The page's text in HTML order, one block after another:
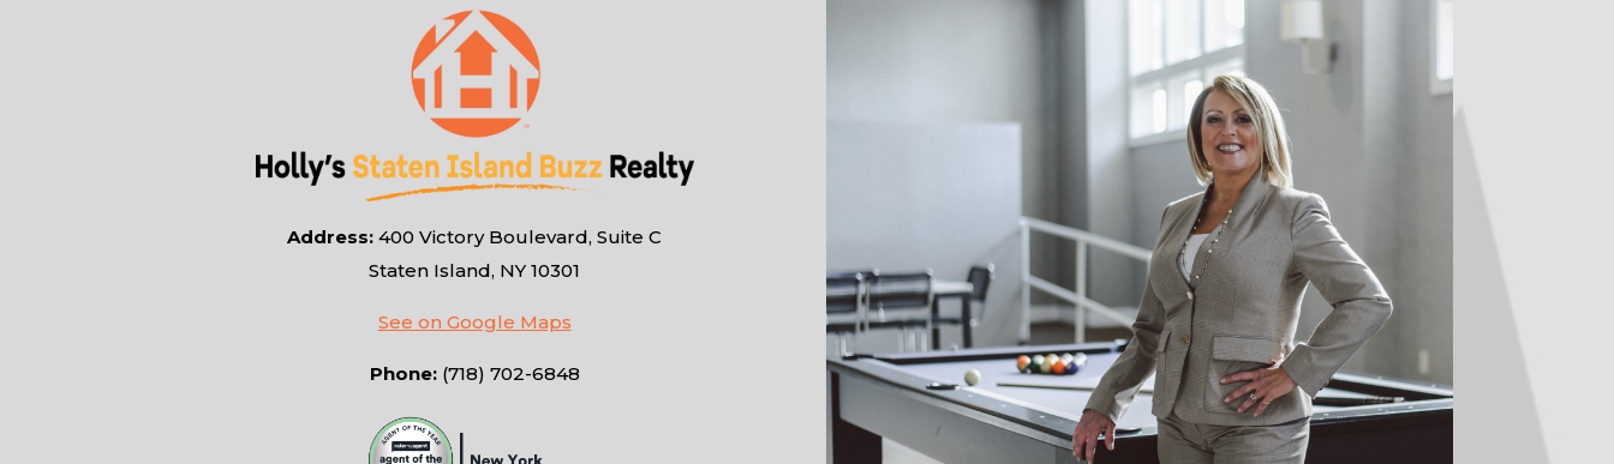
Address: 400 Victory Boulevard, Suite C
Staten Island, NY 10301
See on Google Maps
Phone:(718) 702-6848